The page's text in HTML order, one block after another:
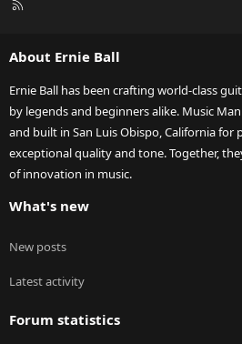
R
About Ernie Ball
Ernie Ball has been crafting world-class
by legends and beginners alike. Music
and built in San Luis Obispo, California for
exceptional quality and tone. Together,
of innovation in music.
What's new
New posts
Latest activity
Forum statistics